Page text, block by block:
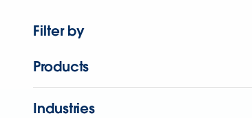
Filter by
Products
Industries